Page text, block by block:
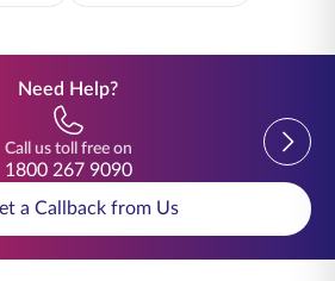
Need Help?
Call us toll free on
1800 267 9090
Previous
a Callback from Us